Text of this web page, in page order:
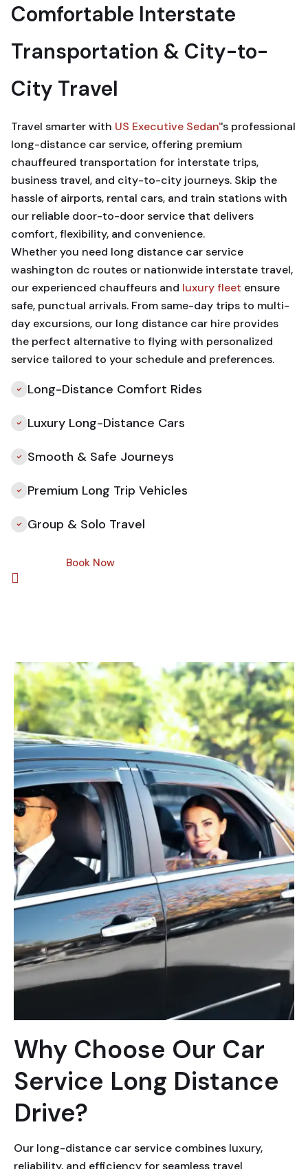
Comfortable Interstate
Transportation & City-to-
City Travel
Travel smarter with US Executive Sedan''s professional
long-distance car service, offering premium
chauffeured transportation for interstate trips,
business travel, and city-to-city journeys. Skip the
hassle of airports, rental cars, and train stations with
our reliable door-to-door service that delivers
comfort, flexibility, and convenience.
Whether you need long distance car service
washington dc routes or nationwide interstate travel,
our experienced chauffeurs and luxury fleet ensure
safe, punctual arrivals. From same-day trips to multi-
day excursions, our long distance car hire provides
the perfect alternative to flying with personalized
service tailored to your schedule and preferences.
Long-Distance Comfort Rides
Luxury Long-Distance Cars
Smooth & Safe Journeys
Premium Long Trip Vehicles
Group & Solo Travel
Book Now
Why Choose Our Car
Service Long Distance
Drive?
Our long-distance car service combines luxury,
reliability, and efficiency for seamless travel